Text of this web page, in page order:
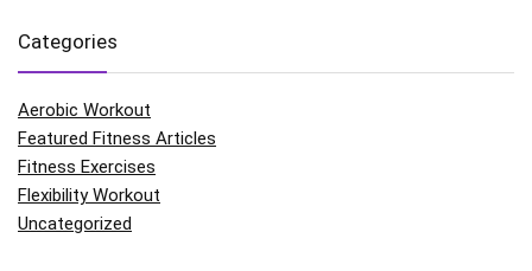
Categories
Aerobic Workout
Featured Fitness Articles
Fitness Exercises
Flexibility Workout
Uncategorized